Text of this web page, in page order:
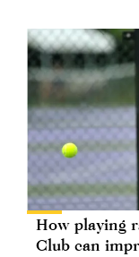
How playing
Club can